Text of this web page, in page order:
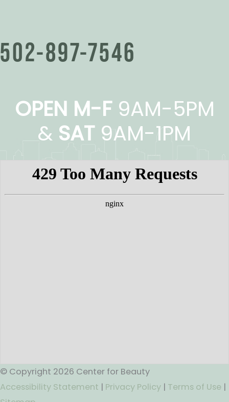
502-897-7546
OPEN M-F 9AM-5PM
& SAT9AM-1PM
© Copyright 2026 Center for Beauty
Accessibility Statement | Privacy Policy | Terms of Use |